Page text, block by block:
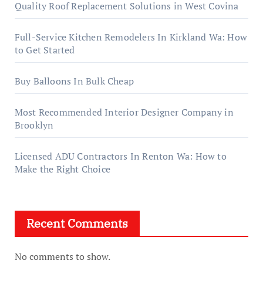
Quality Roof Replacement Solutions in West Covina
Full-Service Kitchen Remodelers In Kirkland Wa: How
to Get Started
Buy Balloons In Bulk Cheap
Most Recommended Interior Designer Company in
Brooklyn
Licensed ADU Contractors In Renton Wa: How to
Make the Right Choice
Recent Comments
No comments to show.